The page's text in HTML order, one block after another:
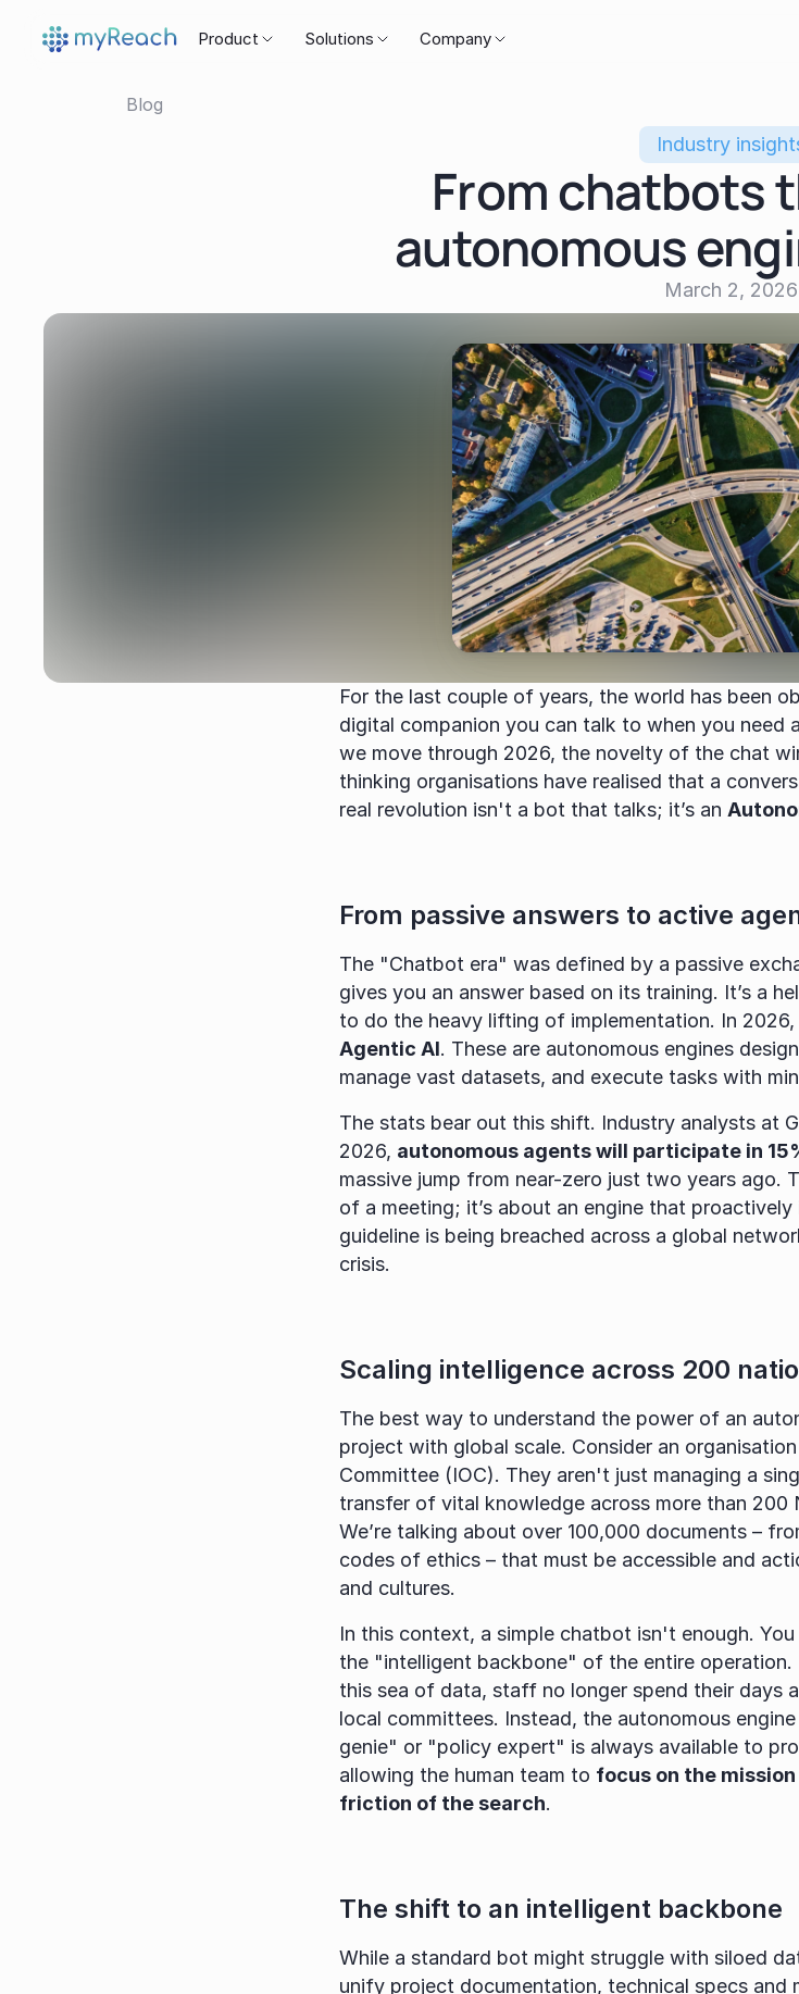
Blog
Industry
From chatbots
autonomous
March 2, 2026
For the last couple of years, the world has been
digital companion you can talk to when you need
we move through 2026, the novelty of the chat
thinking organisations have realised that a
real revolution isn't a bot that talks; it’s an
From passive answers to active
The "Chatbot era" was defined by a passive
gives you an answer based on its training. It’s a
Agentic AI. These are autonomous engines
manage vast datasets, and execute tasks with
The stats bear out this shift. Industry analysts at
2026, autonomous agents will participate in
massive jump from near-zero just two years ago.
of a meeting; it’s about an engine that
guideline is being breached across a global
crisis.
Scaling intelligence across 200
The best way to understand the power of an
project with global scale. Consider an
Committee (IOC). They aren't just managing a
transfer of vital knowledge across more than 200
We’re talking about over 100,000 documents –
codes of ethics – that must be accessible and
and cultures.
In this context, a simple chatbot isn't enough.
the "intelligent backbone" of the entire operation.
this sea of data, staff no longer spend their days
local committees. Instead, the autonomous
genie" or "policy expert" is always available to
allowing the human team to focus on the
friction of the search.
The shift to an intelligent backbone
While a standard bot might struggle with siloed
unify project documentation, technical specs and
Product Solutions Company